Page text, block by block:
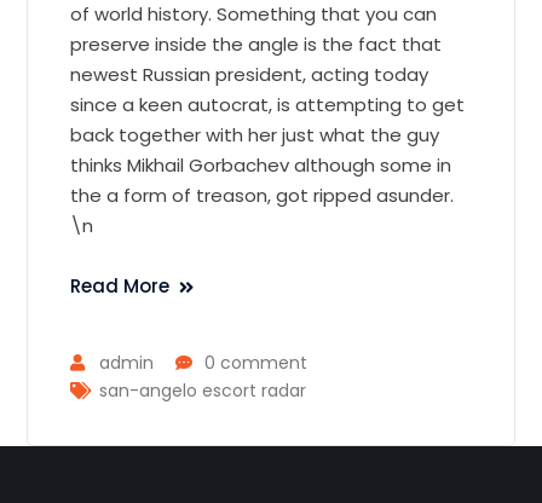
of world history. Something that you can
preserve inside the angle is the fact that
newest Russian president, acting today
since a keen autocrat, is attempting to get
back together with her just what the guy
thinks Mikhail Gorbachev although some in
the a form of treason, got ripped asunder.
\n
Read More
admin
0 comment
san-angelo escort radar